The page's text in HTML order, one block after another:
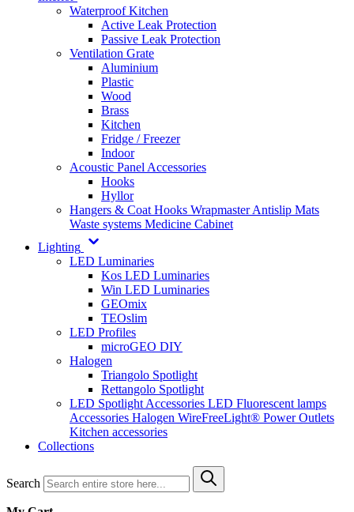
Waterproof Kitchen
Active Leak Protection
Passive Leak Protection
Ventilation Grate
Aluminium
Plastic
Wood
Brass
Kitchen
Fridge / Freezer
Indoor
Acoustic Panel Accessories
Hooks
Hyllor
Hangers & Coat Hooks WrapmasterAntislip Mats
Waste systems Medicine Cabinet
Lighting
LED Luminaries
Kos LED Luminaries
Win LED Luminaries
GEOmix
TEOslim
LED Profiles
microGEO DIY
Halogen
Triangolo Spotlight
Rettangolo Spotlight
LED Spotlight Accessories LED Fluorescent lamps
Accessories Halogen WireFreeLight® Power Outlets
Kitchen accessories
Collections
Search